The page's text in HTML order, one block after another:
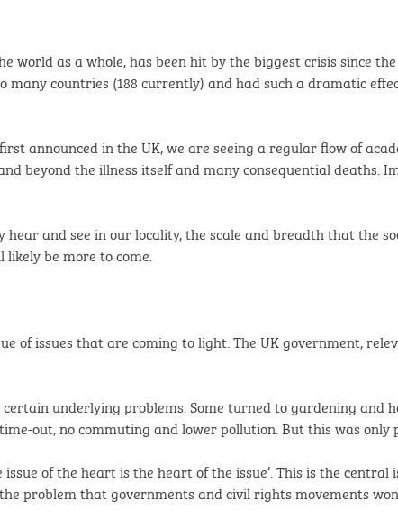
world as a whole, has been hit by the biggest crisis since
many countries (188 currently) and had such a dramatic
announced in the UK, we are seeing a regular flow of
beyond the illness itself and many consequential deaths.
hear and see in our locality, the scale and breadth that the
be more to come.
of issues that are coming to light. The UK government,
underlying problems. Some turned to gardening and
out, no commuting and lower pollution. But this was only
of the heart is the heart of the issue’. This is the
problem that governments and civil rights movements